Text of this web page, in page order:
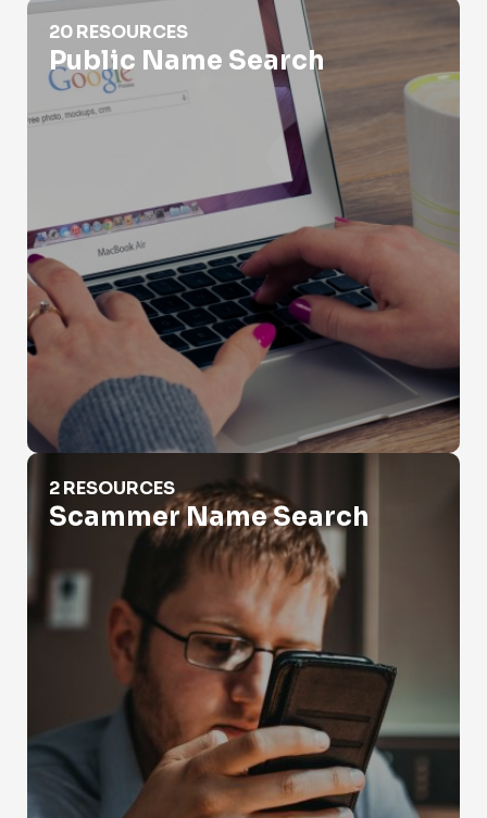
Public Name Search
20 RESOURCES
Public Name Search
Scammer Name Search
2 RESOURCES
Scammer Name Search